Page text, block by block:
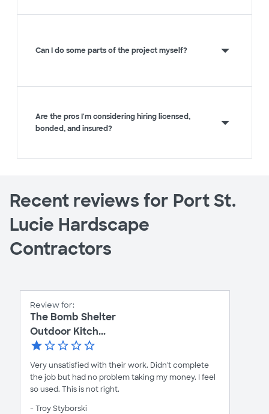
Can I do some parts of the project myself?
Are the pros I'm considering hiring licensed,
bonded, and insured?
Recent reviews for Port St.
Lucie Hardscape
Contractors
Review for:
The Bomb Shelter
Outdoor Kitch...
Very unsatisfied with their work. Didn't complete
the job but had no problem taking my money. I feel
so used. This is not right.
- Troy Styborski